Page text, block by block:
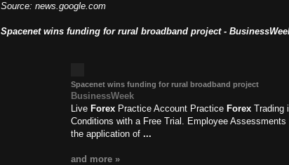
Source: news.google.com
Spacenet wins funding for rural broadband project -
Spacenet wins funding for rural broadband project
BusinessWeek
Live Forex Practice Account Practice Forex Trading
Conditions with a Free Trial. Employee
the application of ...
and more »